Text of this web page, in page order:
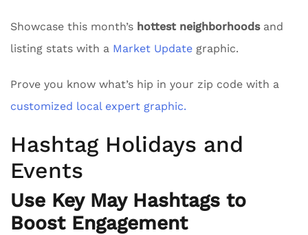
Showcase this month’s hottest neighborhoodsand
listing stats with a Market Update graphic.
Prove you know what’s hip in your zip code with a
customized local expert graphic.
Hashtag Holidays and
Events
Use Key May Hashtags to
Boost Engagement